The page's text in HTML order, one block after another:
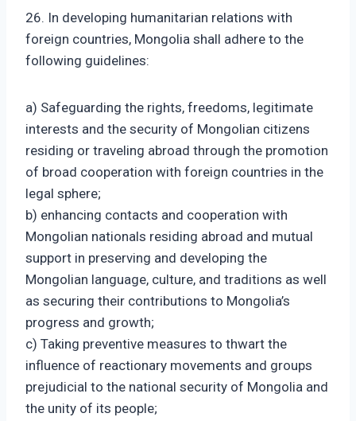
26. In developing humanitarian relations with
foreign countries, Mongolia shall adhere to the
following guidelines:
a) Safeguarding the rights, freedoms, legitimate
interests and the security of Mongolian citizens
residing or traveling abroad through the promotion
of broad cooperation with foreign countries in the
legal sphere;
b) enhancing contacts and cooperation with
Mongolian nationals residing abroad and mutual
support in preserving and developing the
Mongolian language, culture, and traditions as well
as securing their contributions to Mongolia’s
progress and growth;
c) Taking preventive measures to thwart the
influence of reactionary movements and groups
prejudicial to the national security of Mongolia and
the unity of its people;